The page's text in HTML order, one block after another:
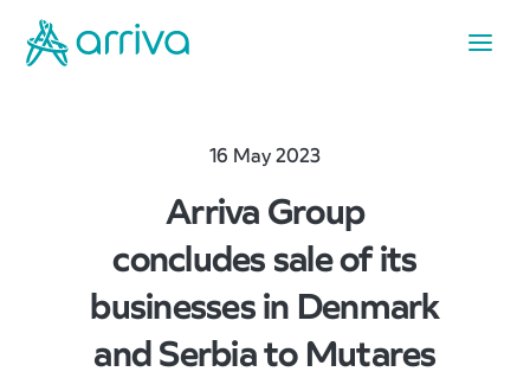
16 May 2023
Arriva Group
concludes sale of its
businesses in Denmark
and Serbia to Mutares